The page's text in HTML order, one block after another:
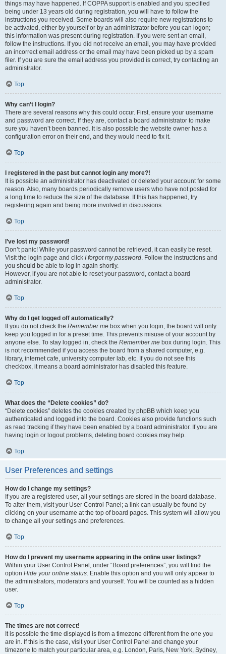
things may have happened. If COPPA support is enabled and you specified
being under 13 years old during registration, you will have to follow the
instructions you received. Some boards will also require new registrations to
be activated, either by yourself or by an administrator before you can logon;
this information was present during registration. If you were sent an email,
follow the instructions. If you did not receive an email, you may have provided
an incorrect email address or the email may have been picked up by a spam
filer. If you are sure the email address you provided is correct, try contacting an
administrator.
Top
Why can’t I login?
There are several reasons why this could occur. First, ensure your username
and password are correct. If they are, contact a board administrator to make
sure you haven’t been banned. It is also possible the website owner has a
configuration error on their end, and they would need to fix it.
Top
I registered in the past but cannot login any more?!
It is possible an administrator has deactivated or deleted your account for some
reason. Also, many boards periodically remove users who have not posted for
a long time to reduce the size of the database. If this has happened, try
registering again and being more involved in discussions.
Top
I’ve lost my password!
Don’t panic! While your password cannot be retrieved, it can easily be reset.
Visit the login page and click I forgot my password. Follow the instructions and
you should be able to log in again shortly.
However, if you are not able to reset your password, contact a board
administrator.
Top
Why do I get logged off automatically?
If you do not check the Remember me box when you login, the board will only
keep you logged in for a preset time. This prevents misuse of your account by
anyone else. To stay logged in, check the Remember me box during login. This
is not recommended if you access the board from a shared computer, e.g.
library, internet cafe, university computer lab, etc. If you do not see this
checkbox, it means a board administrator has disabled this feature.
Top
What does the “Delete cookies” do?
“Delete cookies” deletes the cookies created by phpBB which keep you
authenticated and logged into the board. Cookies also provide functions such
as read tracking if they have been enabled by a board administrator. If you are
having login or logout problems, deleting board cookies may help.
Top
User Preferences and settings
How do I change my settings?
If you are a registered user, all your settings are stored in the board database.
To alter them, visit your User Control Panel; a link can usually be found by
clicking on your username at the top of board pages. This system will allow you
to change all your settings and preferences.
Top
How do I prevent my username appearing in the online user listings?
Within your User Control Panel, under “Board preferences”, you will find the
option Hide your online status. Enable this option and you will only appear to
the administrators, moderators and yourself. You will be counted as a hidden
user.
Top
The times are not correct!
It is possible the time displayed is from a timezone different from the one you
are in. If this is the case, visit your User Control Panel and change your
timezone to match your particular area, e.g. London, Paris, New York, Sydney,